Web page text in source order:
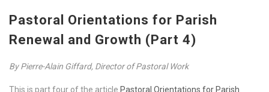
Pastoral Orientations for Parish
Renewal and Growth (Part 4)
By Pierre-Alain Giffard, Director of Pastoral Work
This is part four of the article Pastoral Orientations for Parish